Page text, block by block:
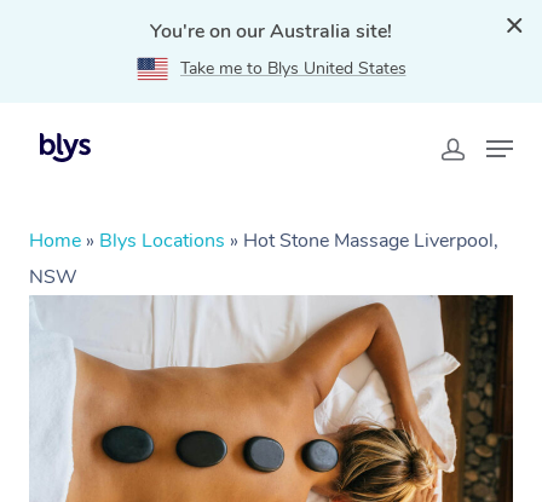
You're on our Australia site!
Take me to Blys United States
Home » Blys Locations » Hot Stone Massage Liverpool,
NSW